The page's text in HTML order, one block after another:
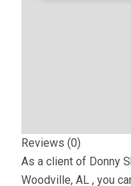
Reviews (0)
As a client of Donny
Woodville, AL , you